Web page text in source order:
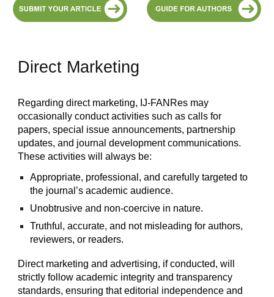
Direct Marketing
Regarding direct marketing, IJ-FANRes may
occasionally conduct activities such as calls for
papers, special issue announcements, partnership
updates, and journal development communications.
These activities will always be:
Appropriate, professional, and carefully targeted to
the journal’s academic audience.
Unobtrusive and non-coercive in nature.
Truthful, accurate, and not misleading for authors,
reviewers, or readers.
Direct marketing and advertising, if conducted, will
strictly follow academic integrity and transparency
standards, ensuring that editorial independence and